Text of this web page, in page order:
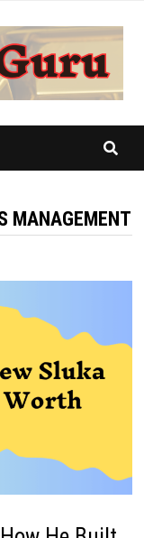
MANAGEMENT